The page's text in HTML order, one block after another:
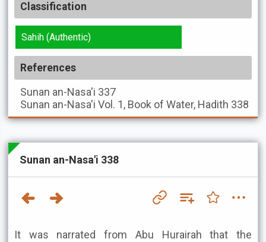
Classification
Sahih (Authentic)
References
Sunan an-Nasa'i 337
Sunan an-Nasa'i Vol. 1, Book of Water, Hadith 338
Sunan an-Nasa'i 338
It was narrated from Abu Hurairah that the